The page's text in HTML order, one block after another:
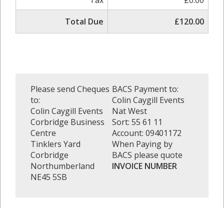
Total Due
£120.00
Please send Cheques
to:
Colin Caygill Events
Corbridge Business
Centre
Tinklers Yard
Corbridge
Northumberland
NE45 5SB
BACS Payment to:
Colin Caygill Events
Nat West
Sort: 55 61 11
Account: 09401172
When Paying by
BACS please quote
INVOICE NUMBER